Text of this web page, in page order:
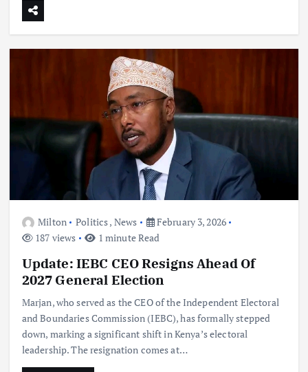
Milton Politics, News
February 3, 2026
187 views
1 minute Read
Update: IEBC CEO Resigns Ahead Of
2027 General Election
Marjan, who served as the CEO of the Independent Electoral
and Boundaries Commission (IEBC), has formally stepped
down, marking a significant shift in Kenya’s electoral
leadership. The resignation comes at…